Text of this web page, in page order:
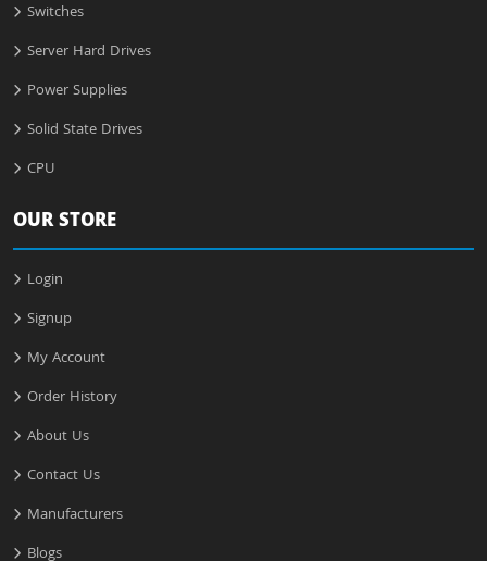
Switches
Server Hard Drives
Power Supplies
Solid State Drives
CPU
OUR STORE
Login
Signup
My Account
Order History
About Us
Contact Us
Manufacturers
Blogs